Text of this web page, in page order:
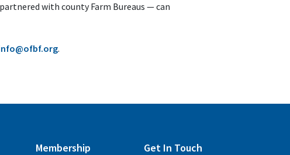
with county Farm Bureaus — can
.
Membership Get In Touch